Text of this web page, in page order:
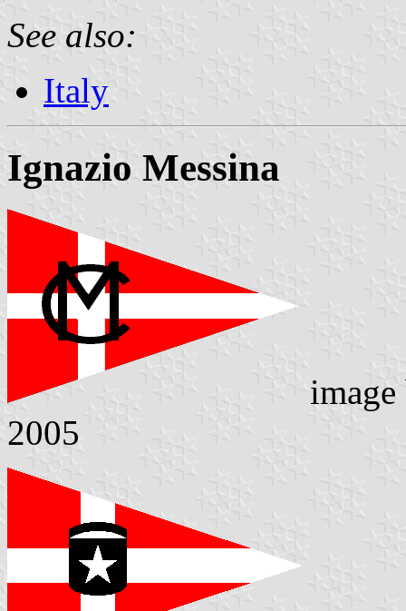
See also:
Italy
Ignazio Messina
2005